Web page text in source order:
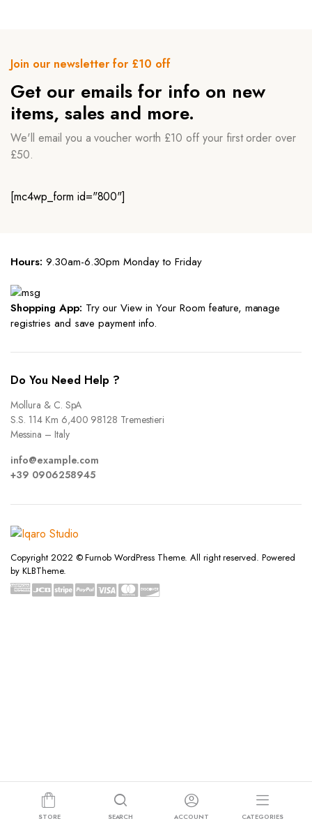
Join our newsletter for £10 off
Get our emails for info on new
items, sales and more.
We'll email you a voucher worth £10 off your first order over
£50.
[mc4wp_form id="800"]
Hours: 9.30am-6.30pm Monday to Friday
Shopping App: Try our View in Your Room feature, manage
registries and save payment info.
Do You Need Help ?
Mollura & C. SpA
S.S. 114 Km 6,400 98128 Tremestieri
Messina – Italy
info@example.com
+39 0906258945
Copyright 2022 © Furnob WordPress Theme. All right reserved. Powered
by KLBTheme.
STORE SEARCH ACCOUNT CATEGORIES